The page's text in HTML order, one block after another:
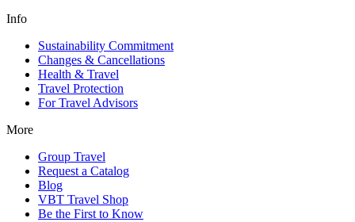
Info
Sustainability Commitment
Changes & Cancellations
Health & Travel
Travel Protection
For Travel Advisors
More
Group Travel
Request a Catalog
Blog
VBT Travel Shop
Be the First to Know